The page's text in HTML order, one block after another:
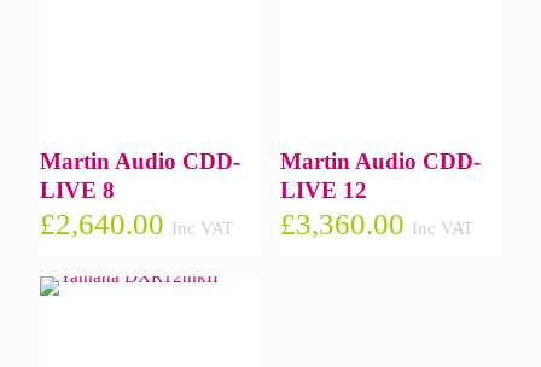
Martin Audio CDD-
LIVE 8
£2,640.00 Inc VAT
Martin Audio CDD-
LIVE 12
£3,360.00 Inc VAT